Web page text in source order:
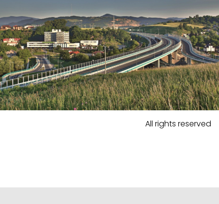
All rights reserved